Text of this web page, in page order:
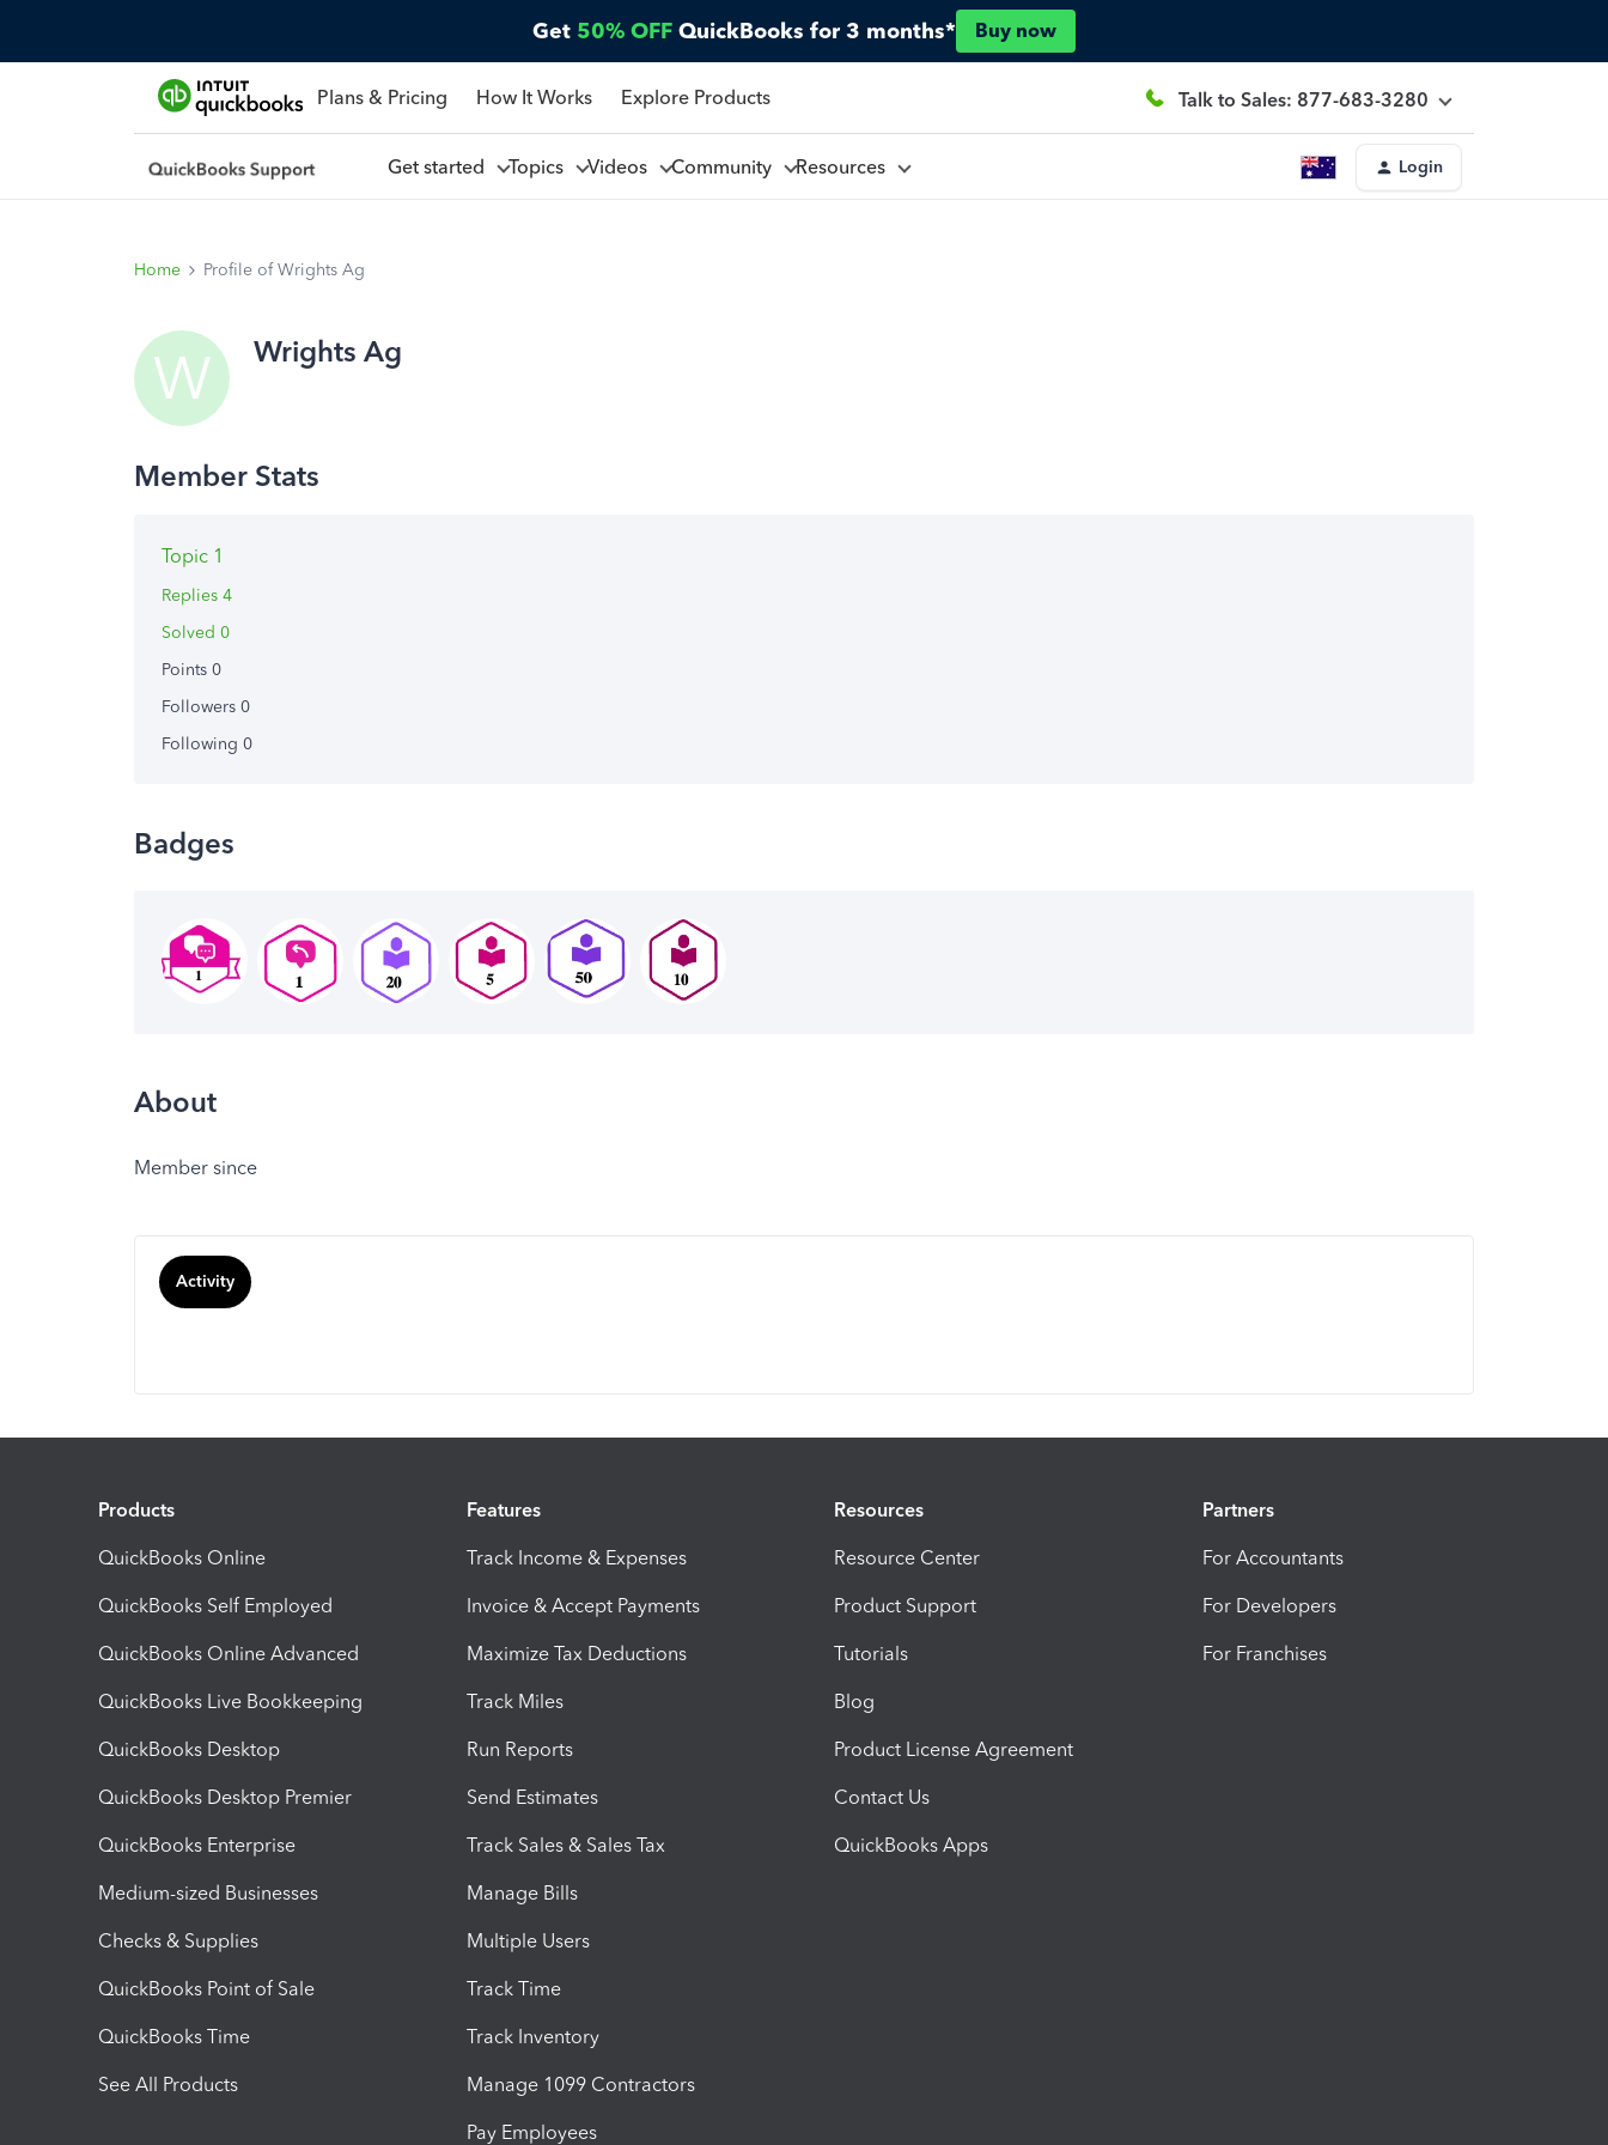
Get 50% OFF QuickBooks for 3 months* Buy now
Plans & Pricing How It Works Explore Products Talk to Sales: 877-683-3280
Get started Topics Videos Community Resources Login
Home Profile of Wrights Ag
W Wrights Ag
Topic 1
Replies 4
Solved 0
Points 0
Followers 0
Following 0
Badges
About
Member since
Activity
Products
QuickBooks Online
QuickBooks Self Employed
QuickBooks Online Advanced
QuickBooks Live Bookkeeping
QuickBooks Desktop
QuickBooks Desktop Premier
QuickBooks Enterprise
Medium-sized Businesses
Checks & Supplies
QuickBooks Point of Sale
QuickBooks Time
See All Products
Features
Track Income & Expenses
Invoice & Accept Payments
Maximize Tax Deductions
Track Miles
Run Reports
Send Estimates
Track Sales & Sales Tax
Manage Bills
Multiple Users
Track Time
Track Inventory
Manage 1099 Contractors
Pay Employees
Resources
Resource Center
Product Support
Tutorials
Blog
Product License Agreement
Contact Us
QuickBooks Apps
Partners
For Accountants
For Developers
For Franchises